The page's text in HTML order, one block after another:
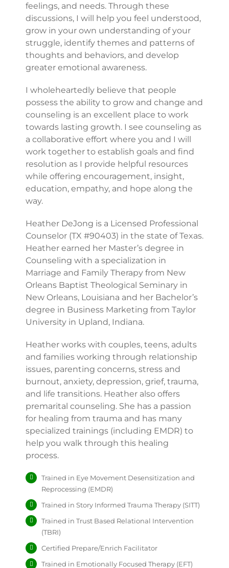
feelings, and needs. Through these
discussions, I will help you feel understood,
grow in your own understanding of your
struggle, identify themes and patterns of
thoughts and behaviors, and develop
greater emotional awareness.
I wholeheartedly believe that people
possess the ability to grow and change and
counseling is an excellent place to work
towards lasting growth. I see counseling as
a collaborative effort where you and I will
work together to establish goals and find
resolution as I provide helpful resources
while offering encouragement, insight,
education, empathy, and hope along the
way.
Heather DeJong is a Licensed Professional
Counselor (TX #90403) in the state of Texas.
Heather earned her Master’s degree in
Counseling with a specialization in
Marriage and Family Therapy from New
Orleans Baptist Theological Seminary in
New Orleans, Louisiana and her Bachelor’s
degree in Business Marketing from Taylor
University in Upland, Indiana.
Heather works with couples, teens, adults
and families working through relationship
issues, parenting concerns, stress and
burnout, anxiety, depression, grief, trauma,
and life transitions. Heather also offers
premarital counseling. She has a passion
for healing from trauma and has many
specialized trainings (including EMDR) to
help you walk through this healing
process.
Trained in Eye Movement Desensitization and
Reprocessing (EMDR)
Trained in Story Informed Trauma Therapy (SITT)
Trained in Trust Based Relational Intervention
(TBRI)
Certified Prepare/Enrich Facilitator
Trained in Emotionally Focused Therapy (EFT)